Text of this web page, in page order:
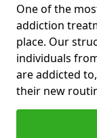
One of the
addiction
place. Our
individuals
are addicted
their new